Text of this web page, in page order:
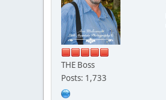
THE Boss
Posts: 1,733